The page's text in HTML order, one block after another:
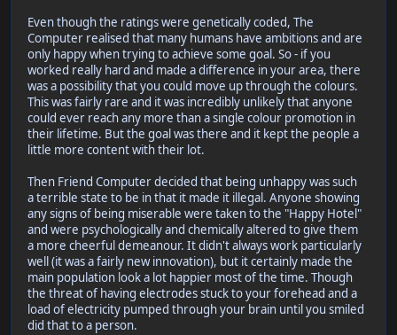
Even though the ratings were genetically coded, The
Computer realised that many humans have ambitions and are
only happy when trying to achieve some goal. So - if you
worked really hard and made a difference in your area, there
was a possibility that you could move up through the colours.
This was fairly rare and it was incredibly unlikely that anyone
could ever reach any more than a single colour promotion in
their lifetime. But the goal was there and it kept the people a
little more content with their lot.
Then Friend Computer decided that being unhappy was such
a terrible state to be in that it made it illegal. Anyone showing
any signs of being miserable were taken to the "Happy Hotel"
and were psychologically and chemically altered to give them
a more cheerful demeanour. It didn't always work particularly
well (it was a fairly new innovation), but it certainly made the
main population look a lot happier most of the time. Though
the threat of having electrodes stuck to your forehead and a
load of electricity pumped through your brain until you smiled
did that to a person.